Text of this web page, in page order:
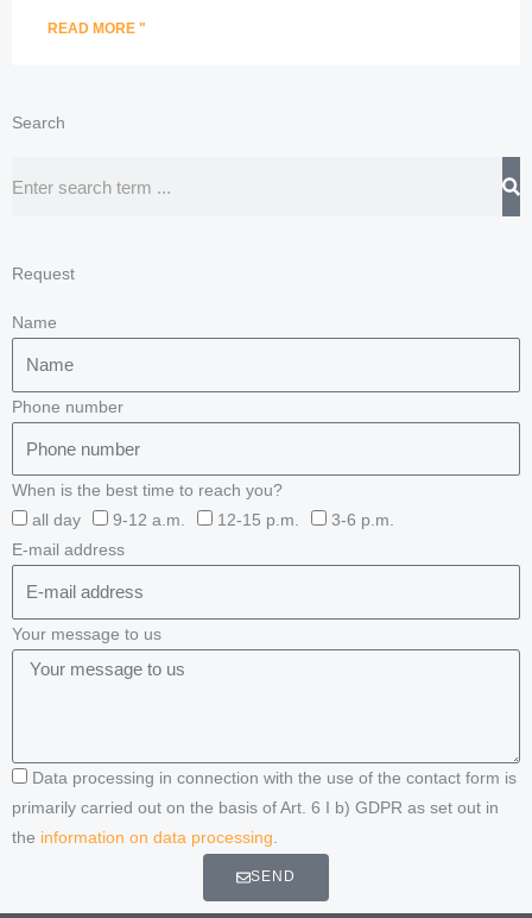
READ MORE "
Search
Request
Name
Phone number
When is the best time to reach you?
all day
9-12 a.m. 12-15 p.m.
3-6 p.m.
E-mail address
Your message to us
Data processing in connection with the use of the contact form is
primarily carried out on the basis of Art. 6 I b) GDPR as set out in
the information on data processing
SEND